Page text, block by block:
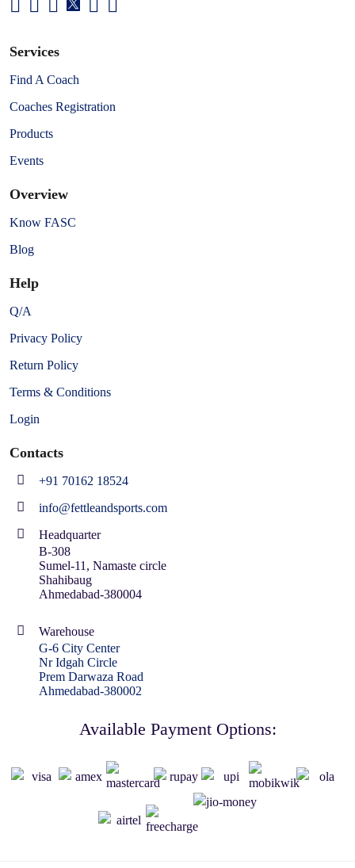
Services
Find A Coach
Coaches Registration
Products
Events
Overview
Know FASC
Blog
Help
Q/A
Privacy Policy
Return Policy
Terms & Conditions
Login
Contacts
+91 70162 18524
info@fettleandsports.com
Headquarter
B-308
Sumel-11, Namaste circle
Shahibaug
Ahmedabad-380004
Warehouse
G-6 City Center
Nr Idgah Circle
Prem Darwaza Road
Ahmedabad-380002
Available Payment Options: